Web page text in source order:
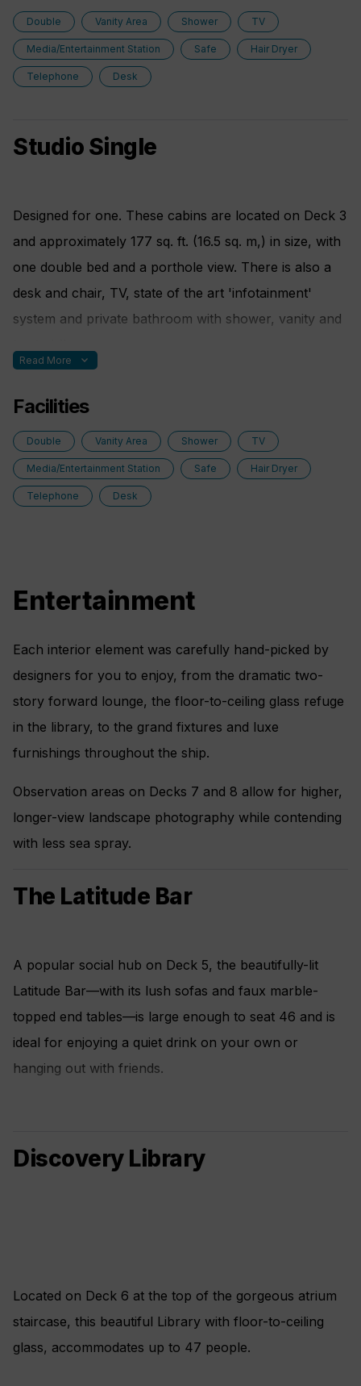
Double Vanity Area Shower TV
Media/Entertainment Station Safe Hair Dryer
Telephone Desk
Studio Single
Designed for one. These cabins are located on Deck 3
and approximately 177 sq. ft. (16.5 sq. m,) in size, with
one double bed and a porthole view. There is also a
desk and chair, TV, state of the art 'infotainment'
system and private bathroom with shower, vanity and
Bed Config.
One double bed made up of two twin berths
Read More expand_more
Facilities
Double Vanity Area Shower TV
Media/Entertainment Station Safe Hair Dryer
Telephone Desk
Entertainment
Each interior element was carefully hand-picked by
designers for you to enjoy, from the dramatic two-
story forward lounge, the floor-to-ceiling glass refuge
in the library, to the grand fixtures and luxe
furnishings throughout the ship.
Observation areas on Decks 7 and 8 allow for higher,
longer-view landscape photography while contending
with less sea spray.
The Latitude Bar
A popular social hub on Deck 5, the beautifully-lit
Latitude Bar—with its lush sofas and faux marble-
topped end tables—is large enough to seat 46 and is
ideal for enjoying a quiet drink on your own or
hanging out with friends.
Discovery Library
Located on Deck 6 at the top of the gorgeous atrium
staircase, this beautiful Library with floor-to-ceiling
glass, accommodates up to 47 people.